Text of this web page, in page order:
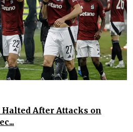
Halted After Attacks on